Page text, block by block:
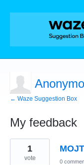
← Waze Suggestion Box
My feedback
1
found
1
vote 0